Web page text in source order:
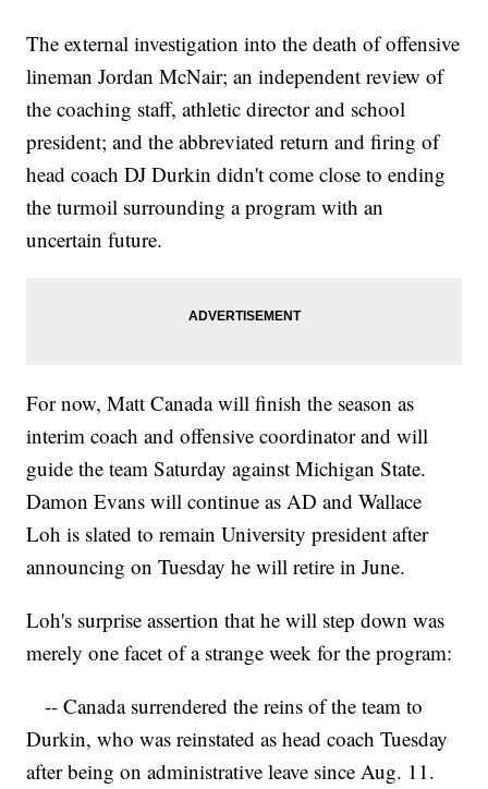
The external investigation into the death of offensive
lineman Jordan McNair; an independent review of
the coaching staff, athletic director and school
president; and the abbreviated return and firing of
head coach DJ Durkin didn't come close to ending
the turmoil surrounding a program with an
uncertain future.
For now, Matt Canada will finish the season as
interim coach and offensive coordinator and will
guide the team Saturday against Michigan State.
Damon Evans will continue as AD and Wallace
Loh is slated to remain University president after
announcing on Tuesday he will retire in June.
Loh's surprise assertion that he will step down was
merely one facet of a strange week for the program:
-- Canada surrendered the reins of the team to
Durkin, who was reinstated as head coach Tuesday
after being on administrative leave since Aug. 11.